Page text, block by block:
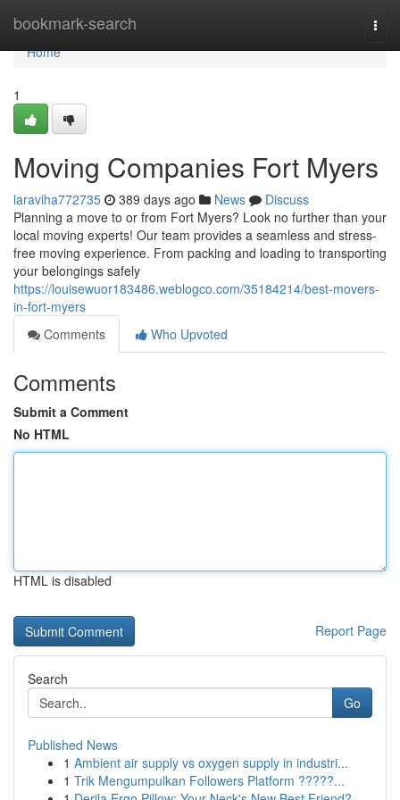
bookmark-search
Home
Home
1
Moving Companies Fort Myers
laraviha772735 389 days ago News
Discuss
Planning a move to or from Fort Myers? Look no further than your
local moving experts! Our team provides a seamless and stress-
free moving experience. From packing and loading to transporting
your belongings safely
https://louisewuor183486.weblogco.com/35184214/best-movers-
in-fort-myers
Comments
Who Upvoted
Comments
Submit a Comment
No HTML
HTML is disabled
Report Page
Search
Go
Published News
1 Ambient air supply vs oxygen supply in industri...
1 Trik Mengumpulkan Followers Platform ?????...